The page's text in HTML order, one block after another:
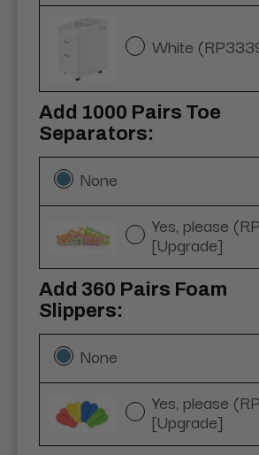
White
Add 1000 Pairs Toe
Separators:
None
Yes, please
[Upgrade]
Add 360 Pairs Foam
Slippers:
None
Yes, please
[Upgrade]